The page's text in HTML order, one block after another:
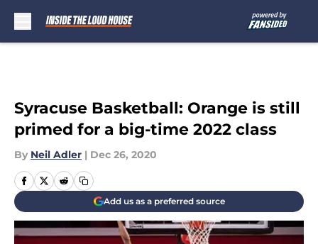
Syracuse Basketball: Orange is still
primed for a big-time 2022 class
By Neil Adler | Dec 26, 2020
Add us as a preferred source